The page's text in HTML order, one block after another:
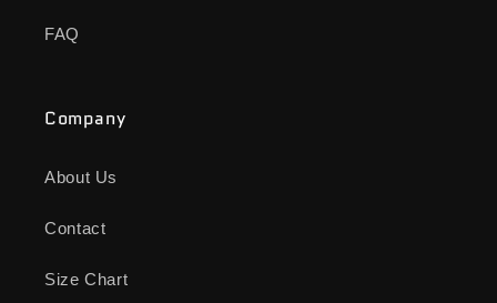
FAQ
Company
About Us
Contact
Size Chart